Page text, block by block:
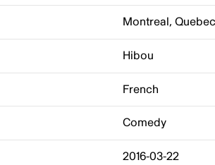
Montreal,
Hibou
French
Comedy
2016-03-22